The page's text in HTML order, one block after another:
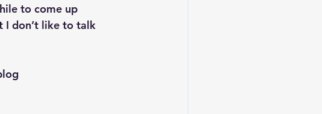
to come up
I don’t like to talk